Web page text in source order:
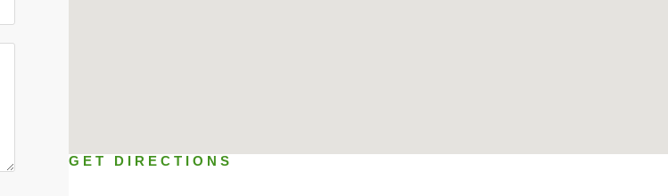
GET DIRECTIONS